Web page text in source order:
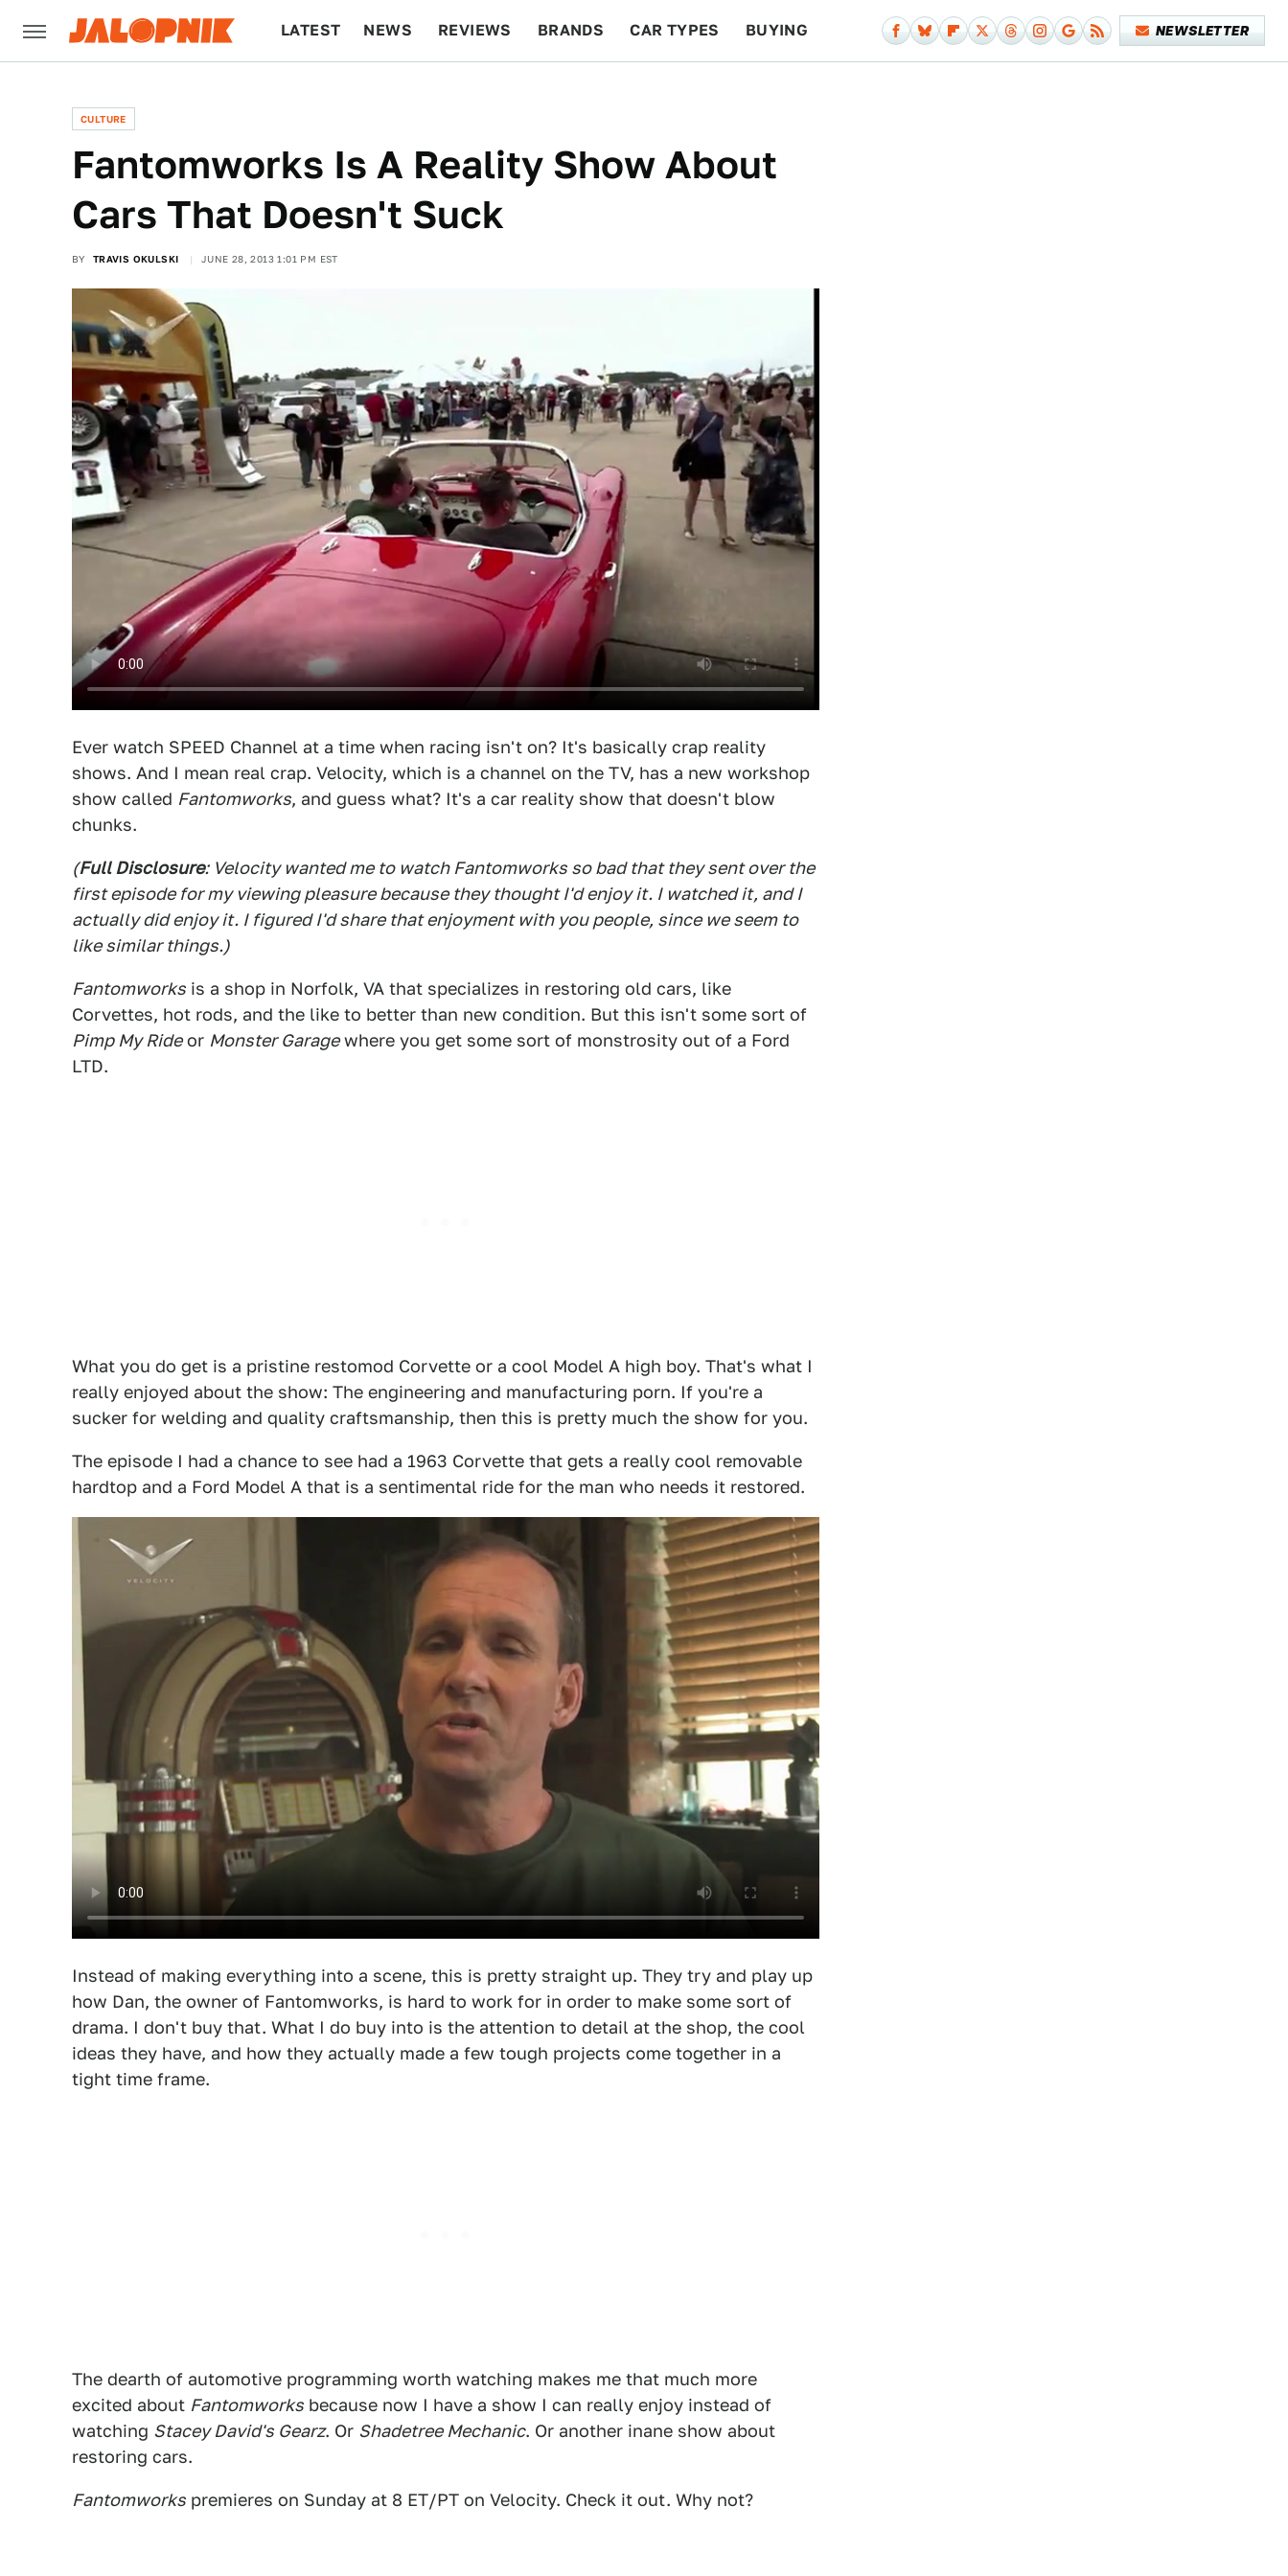
LATEST NEWS REVIEWS BRANDS CAR TYPES BUYING NEWSLETTER
CULTURE
Fantomworks Is A Reality Show About
Cars That Doesn't Suck
BY TRAVIS OKULSKI JUNE 28, 2013 1:01 PM EST
Ever watch SPEED Channel at a time when racing isn't on? It's basically crap reality
shows. And I mean real crap. Velocity, which is a channel on the TV, has a new workshop
show called Fantomworks, and guess what? It's a car reality show that doesn't blow
chunks.
(Full Disclosure: Velocity wanted me to watch Fantomworks so bad that they sent over the
first episode for my viewing pleasure because they thought I'd enjoy it. I watched it, and I
actually did enjoy it. I figured I'd share that enjoyment with you people, since we seem to
like similar things.)
Fantomworks is a shop in Norfolk, VA that specializes in restoring old cars, like
Corvettes, hot rods, and the like to better than new condition. But this isn't some sort of
Pimp My Rideor Monster Garagewhere you get some sort of monstrosity out of a Ford
LTD.
What you do get is a pristine restomod Corvette or a cool Model A high boy. That's what I
really enjoyed about the show: The engineering and manufacturing porn. If you're a
sucker for welding and quality craftsmanship, then this is pretty much the show for you.
The episode I had a chance to see had a 1963 Corvette that gets a really cool removable
hardtop and a Ford Model A that is a sentimental ride for the man who needs it restored.
Instead of making everything into a scene, this is pretty straight up. They try and play up
how Dan, the owner of Fantomworks, is hard to work for in order to make some sort of
drama. I don't buy that. What I do buy into is the attention to detail at the shop, the cool
ideas they have, and how they actually made a few tough projects come together in a
tight time frame.
The dearth of automotive programming worth watching makes me that much more
excited about Fantomworks because now I have a show I can really enjoy instead of
watching Stacey David's Gearz. Or Shadetree Mechanic. Or another inane show about
restoring cars.
Fantomworks premieres on Sunday at 8 ET/PT on Velocity. Check it out. Why not?